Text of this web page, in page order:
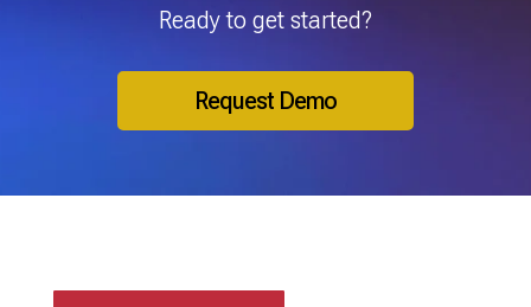
Ready to get started?
Request Demo